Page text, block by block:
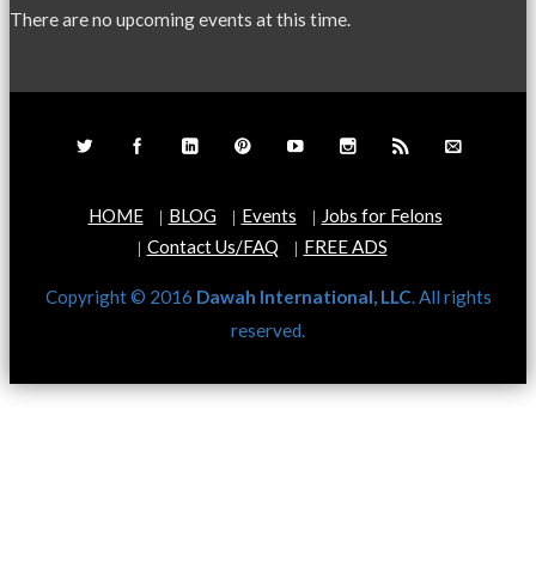
There are no upcoming events at this time.
HOME BLOG Events
Jobs for Felons
Contact Us/FAQ
FREE ADS
Copyright © 2016 Dawah International, LLC. All rights
reserved.